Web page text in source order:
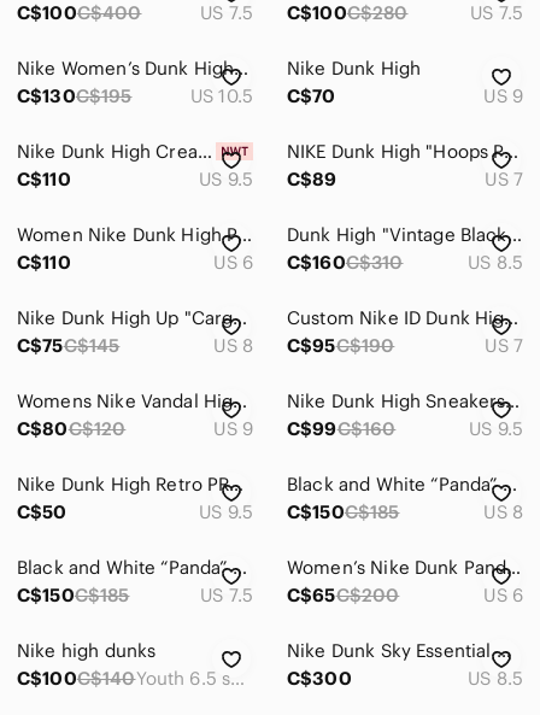
C$100C$400 US 7.5
C$100C$280 US 7.5
Nike Women’s Dunk High "Pink Oxford" sneakers
C$130C$195 US 10.5
Nike Dunk High
C$70
US 9
Nike Dunk High Cream & Brown High-Top Sneaker
C$110
US 9.5
NIKE Dunk High "Hoops Pack" - Pink/Black - Women’s Size 7 (DX3359-600)
C$89
US 7
Women Nike Dunk High Panda
C$110
US 6
Dunk High "Vintage Black" sneakers
C$160C$310 US 8.5
Nike Dunk High Up "Cargo Khaki" Sneakers
C$75C$145 US 8
Custom Nike ID Dunk Highs | Silver / Neon green / Turquoise High-Top Sneakers
C$95C$190 US 7
Womens Nike Vandal High Sneaker New Original Size: 9 Force Dunk Boots White
C$80C$120 US 9
Nike Dunk High Sneakers - Blue Tint - Women's Size 9.5
C$99C$160 US 9.5
Nike Dunk High Retro PRM "Cracked Leather Swoosh”
C$50
US 9.5
Black and White “Panda” Dunk High Top Sneakers
C$150C$185 US 8
Black and White “Panda” Dunk High-Top Sneakers
C$150C$185 US 7.5
Women’s Nike Dunk Panda High Sneakers
C$65C$200 US 6
Nike high dunks
C$100C$140 Youth 6.5 shoe
Nike Dunk Sky Essential High Black Gum Women’s 8.5. *AUTHENTIC
C$300
US 8.5